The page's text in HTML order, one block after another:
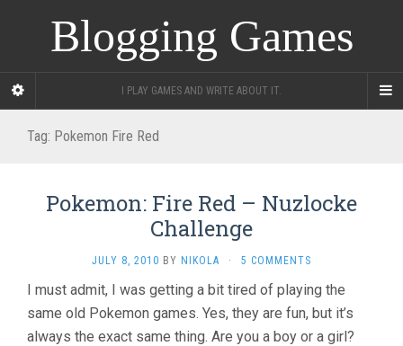
Blogging Games
I PLAY GAMES AND WRITE ABOUT IT.
Tag: Pokemon Fire Red
Pokemon: Fire Red – Nuzlocke
Challenge
JULY 8, 2010 BY NIKOLA · 5 COMMENTS
I must admit, I was getting a bit tired of playing the
same old Pokemon games. Yes, they are fun, but it’s
always the exact same thing. Are you a boy or a girl?